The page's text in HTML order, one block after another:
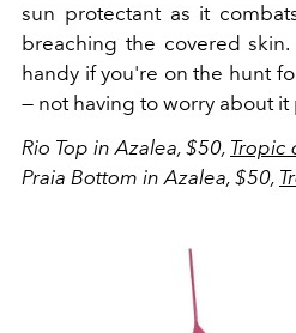
sun protectant as it
breaching the covered
handy if you're on the hunt
— not having to worry about
Rio Top in Azalea, $50, Tropic
Praia Bottom in Azalea, $50,